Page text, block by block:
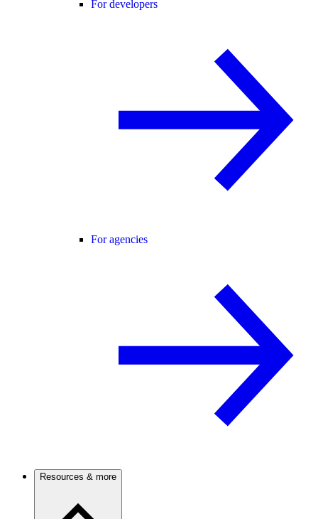
For developers
For agencies
Resources & more